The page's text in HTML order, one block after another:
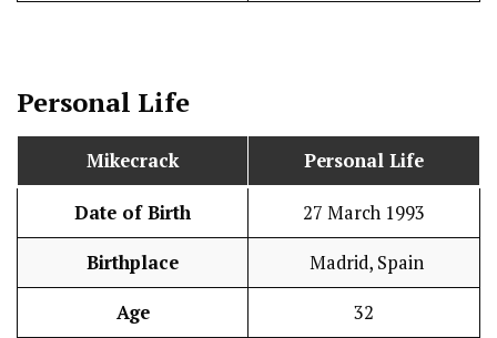
Personal Life
Mikecrack Personal Life
Date of Birth 27 March 1993
Birthplace Madrid, Spain
Age 32